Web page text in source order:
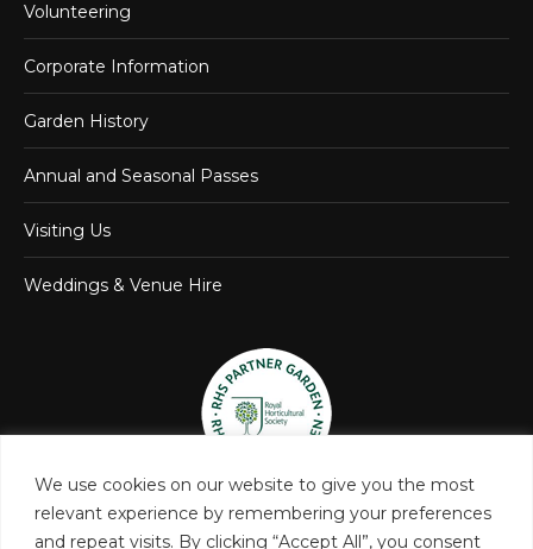
We use cookies on our website to give you the most
relevant experience by remembering your preferences
and repeat visits. By clicking “Accept All”, you consent
Volunteering
Corporate Information
Garden History
Annual and Seasonal Passes
Visiting Us
Weddings & Venue Hire